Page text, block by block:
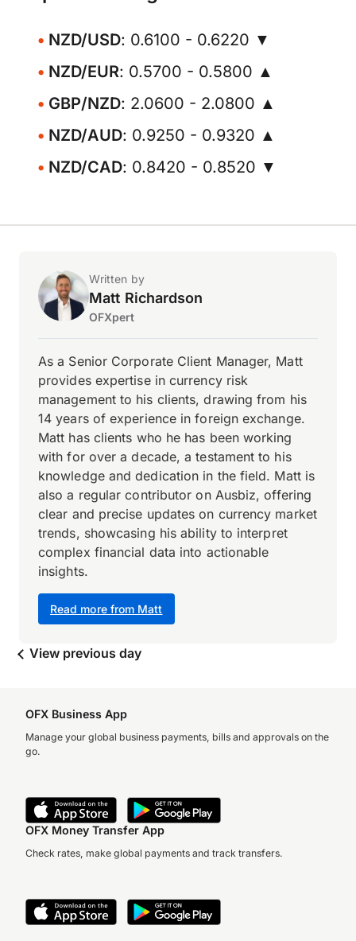
NZD/USD: 0.6100 - 0.6220 ▼
NZD/EUR: 0.5700 - 0.5800 ▲
GBP/NZD: 2.0600 - 2.0800 ▲
NZD/AUD: 0.9250 - 0.9320 ▲
NZD/CAD: 0.8420 - 0.8520 ▼
Written by
Matt Richardson
OFXpert
Read more from Matt
As a Senior Corporate Client Manager, Matt
provides expertise in currency risk
management to his clients, drawing from his
14 years of experience in foreign exchange.
Matt has clients who he has been working
with for over a decade, a testament to his
knowledge and dedication in the field. Matt is
also a regular contributor on Ausbiz, offering
clear and precise updates on currency market
trends, showcasing his ability to interpret
complex financial data into actionable
insights.
View previous day
OFX Business App
Manage your global business payments, bills and approvals on the
go.
OFX Money Transfer App
Check rates, make global payments and track transfers.